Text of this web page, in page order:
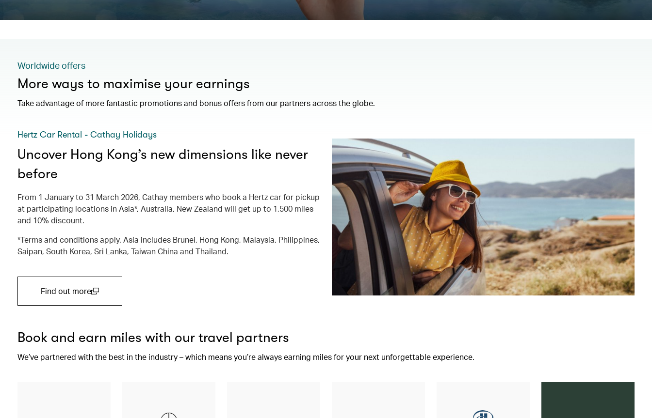
Worldwide offers
More ways to maximise your earnings
Take advantage of more fantastic promotions and bonus offers from our partners across the globe.
Hertz Car Rental - Cathay Holidays
Uncover Hong Kong’s new dimensions like never
before
From 1 January to 31 March 2026, Cathay members who book a Hertz car for pickup
at participating locations in Asia*, Australia, New Zealand will get up to 1,500 miles
and 10% discount.
*Terms and conditions apply. Asia includes Brunei, Hong Kong, Malaysia, Philippines,
Saipan, South Korea, Sri Lanka, Taiwan China and Thailand.
Find out more
Book and earn miles with our travel partners
We’ve partnered with the best in the industry – which means you’re always earning miles for your next unforgettable experience.